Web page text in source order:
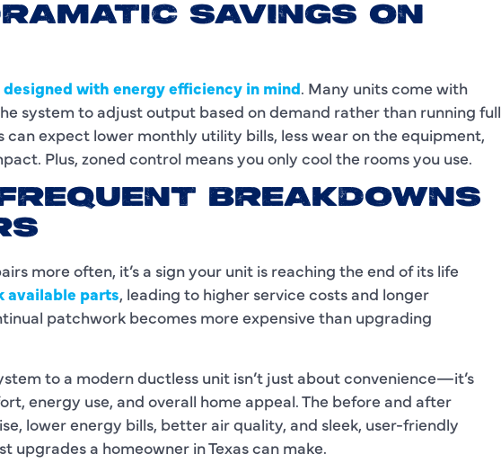
SAVINGS ON
with energy efficiency in mind. Many units come with
system to adjust output based on demand rather than running full
can expect lower monthly utility bills, less wear on the equipment,
Plus, zoned control means you only cool the rooms you use.
BREAKDOWNS
more often, it’s a sign your unit is reaching the end of its life
available parts, leading to higher service costs and longer
patchwork becomes more expensive than upgrading
to a modern ductless unit isn’t just about convenience—it’s
energy use, and overall home appeal. The before and after
lower energy bills, better air quality, and sleek, user-friendly
upgrades a homeowner in Texas can make.